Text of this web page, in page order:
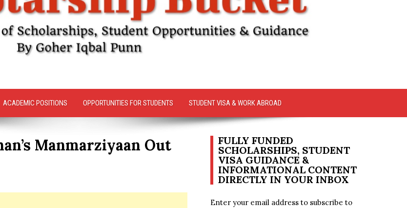
ACADEMIC POSITIONS OPPORTUNITIES FOR STUDENTS STUDENT VISA & WORK ABROAD
Manmarziyaan Out
FULLY FUNDED
SCHOLARSHIPS, STUDENT
VISA GUIDANCE &
INFORMATIONAL CONTENT
DIRECTLY IN YOUR INBOX
Enter your email address to subscribe to